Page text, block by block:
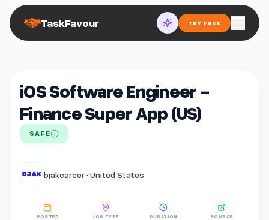
TaskFavour TRY FREE
iOS Software Engineer -
Finance Super App (US)
SAFE
bjakcareer · United States
POSTED JOB TYPE DURATION SOURCE